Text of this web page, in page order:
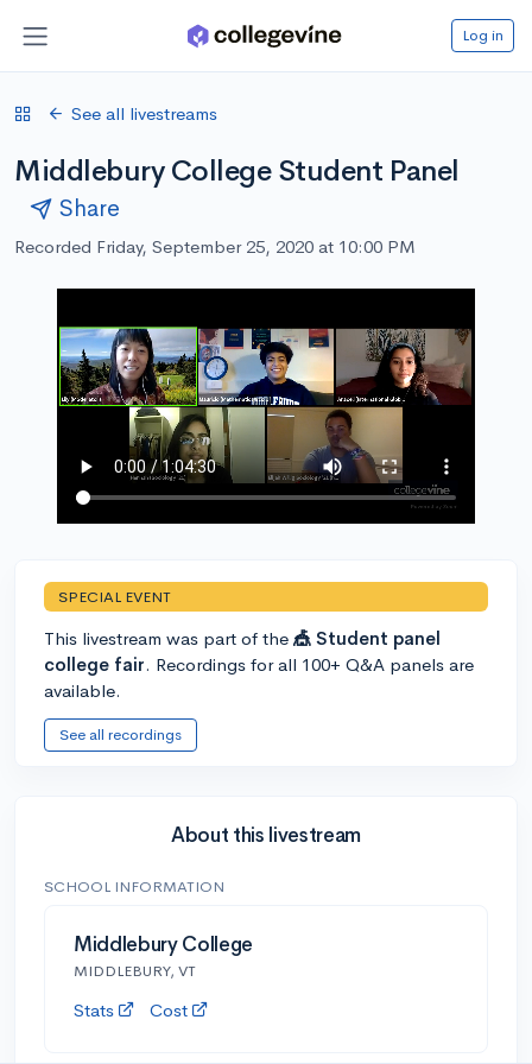
Log in
See all livestreams
Middlebury College Student Panel
Share
Recorded Friday, September 25, 2020 at 10:00 PM
SPECIAL EVENT
This livestream was part of the 🎪 Student panel
college fair. Recordings for all 100+ Q&A panels are
available.
See all recordings
About this livestream
SCHOOL INFORMATION
Middlebury College
MIDDLEBURY, VT
Stats Cost